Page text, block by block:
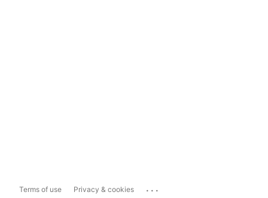
Terms of use Privacy & cookies ...